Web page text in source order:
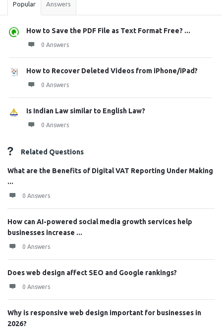
Popular Answers
How to Save the PDF File as Text Format Free? ...
0 Answers
How to Recover Deleted Videos from iPhone/iPad?
0 Answers
Is Indian Law similar to English Law?
0 Answers
Related Questions
What are the Benefits of Digital VAT Reporting Under Making
...
0 Answers
How can AI-powered social media growth services help
businesses increase ...
0 Answers
Does web design affect SEO and Google rankings?
0 Answers
Why is responsive web design important for businesses in
2026?